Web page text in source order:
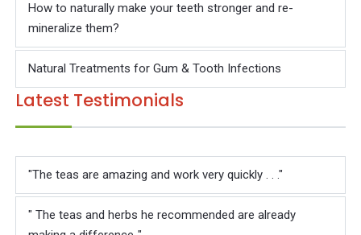
How to naturally make your teeth stronger and re-
mineralize them?
Natural Treatments for Gum & Tooth Infections
Latest Testimonials
"The teas are amazing and work very quickly . . ."
" The teas and herbs he recommended are already